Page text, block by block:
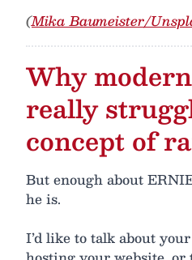
(Mika Baumeister/
Why
really
concept of
But enough about
he is.
I’d like to talk about